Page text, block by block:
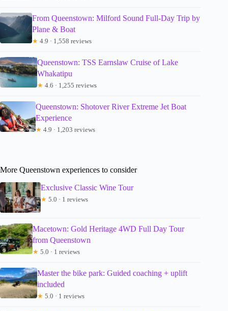
From Queenstown: Milford Sound Full-Day Trip by
Plane & Boat
★ 4.9 · 1,558 reviews
Queenstown: TSS Earnslaw Cruise of Lake
Whakatipu
★ 4.6 · 1,255 reviews
Queenstown: Shotover River Extreme Jet Boat
Experience
★ 4.9 · 1,203 reviews
More Queenstown experiences to consider
Exclusive Classic Wine Tour
★ 5.0 · 1 reviews
Macetown: Gold Heritage 4WD Full Day Tour
from Queenstown
★ 5.0 · 1 reviews
Master the bike park: Guided coaching + uplift
included
★ 5.0 · 1 reviews